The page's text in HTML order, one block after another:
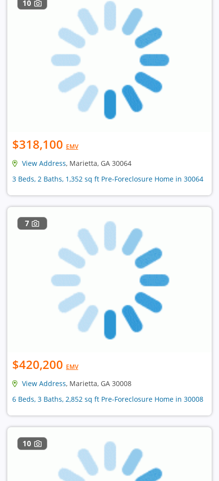
10
$318,100 EMV
View Address, Marietta, GA 30064
3 Beds, 2 Baths, 1,352 sq ft Pre-Foreclosure Home in 30064
7
$420,200 EMV
View Address, Marietta, GA 30008
6 Beds, 3 Baths, 2,852 sq ft Pre-Foreclosure Home in 30008
10